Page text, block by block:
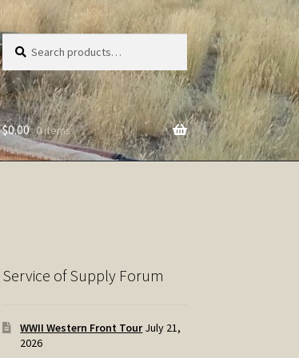
Search
for:
Search
$0.00 0 items
Service of Supply Forum
WWII Western Front Tour July 21,
2026